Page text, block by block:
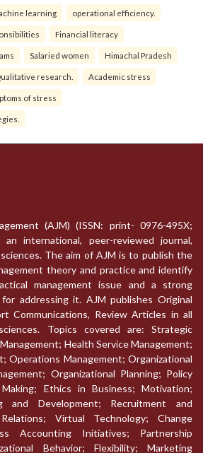
learning operational efficiency.
Financial literacy
Salaried women Himachal Pradesh
research. Academic stress
of stress
(AJM) (ISSN: print- 0976-495X;
international, peer-reviewed journal,
The aim of AJM is to publish the
theory and practice and identify
management issue and a strong
addressing it. AJM publishes Original
Communications, Review Articles in all
Topics covered are: Strategic
Health Service Management;
Operations Management; Organizational
Organizational Planning; Policy
Ethics in Business; Motivation;
and Development; Recruitment and
Virtual Technology; Change
Accounting Initiatives; Partnership
Behavior; Flexibility; Marketing